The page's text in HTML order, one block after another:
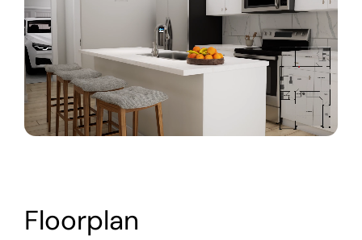
About
Warranty
Floorplan